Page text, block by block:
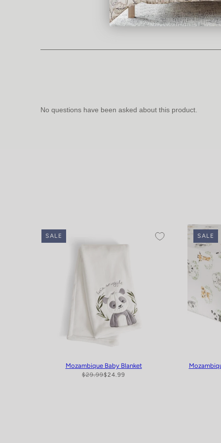
SALE
Mozambique Baby Blanket
$29.99$24.99
SALE